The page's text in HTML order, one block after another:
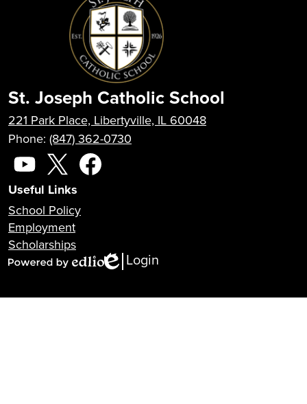
St. Joseph Catholic School
221 Park Place, Libertyville, IL 60048
Phone: (847) 362-0730
Social
Media
YouTube
X
Useful Links
School Policy
Employment
Scholarships
Edlio
Login